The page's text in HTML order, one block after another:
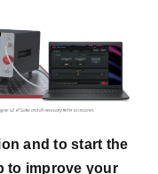
and to start the
to improve your